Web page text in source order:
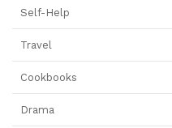
Self-Help
Travel
Cookbooks
Drama